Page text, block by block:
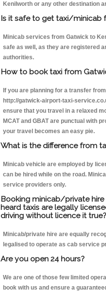
Kenilworth or any other destination
Is it safe to get taxi/minicab
Minicab services from Gatwick to
safe as well, as they are registered
authorities.
How to book taxi from
If you are planning for a transfer
http://gatwick-airport-taxi-
ensure that you travel in a relaxed
MCAT and GBAT are punctual with
your travel becomes an easy pie.
What is the difference from
Minicab vehicle are employed by
can be hired while on the road.
service providers only.
Booking minicab/private hire
heard taxis are legally
driving without licence it true?
Minicab/private hire are equally
legalised to operate as cab service
Are you open 24 hours?
We are one of those few limited
book with us and ensure a